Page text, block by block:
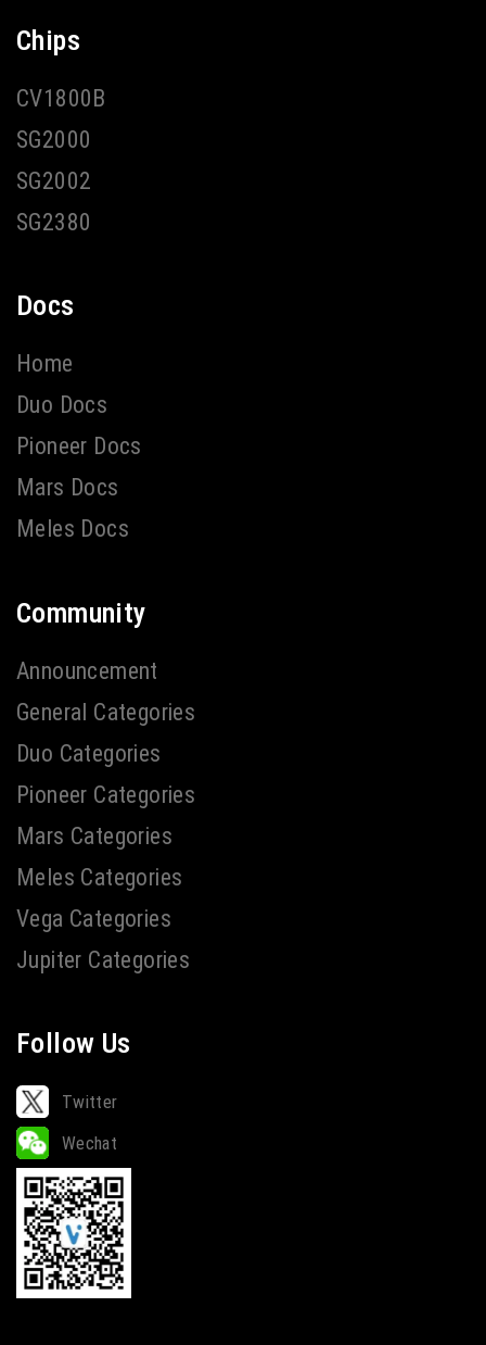
Chips
CV1800B
SG2000
SG2002
SG2380
Docs
Home
Duo Docs
Pioneer Docs
Mars Docs
Meles Docs
Community
Announcement
General Categories
Duo Categories
Pioneer Categories
Mars Categories
Meles Categories
Vega Categories
Jupiter Categories
Follow Us
Twitter
Wechat